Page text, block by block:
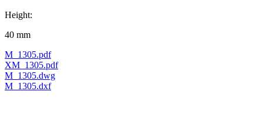
Height:
40 mm
M_1305.pdf
XM_1305.pdf
M_1305.dwg
M_1305.dxf